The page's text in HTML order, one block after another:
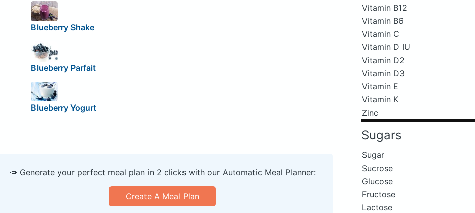
Vitamin B12
Vitamin B6
Vitamin C
Vitamin D IU
Vitamin D2
Vitamin D3
Vitamin E
Vitamin K
Zinc
Sugars
Sugar
Sucrose
Glucose
Fructose
Lactose
Blueberry Shake
Blueberry Parfait
Blueberry Yogurt
🥕 Generate your perfect meal plan in 2 clicks with our Automatic Meal Planner:
Create A Meal Plan